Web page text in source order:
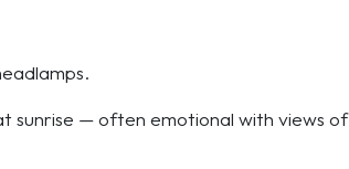
sunrise — often emotional with views of